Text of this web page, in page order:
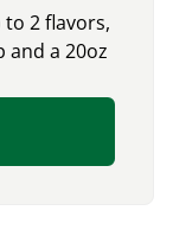
to 2 flavors,
and a 20oz